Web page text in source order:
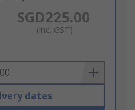
SGD225.00
(inc. GST)
dates